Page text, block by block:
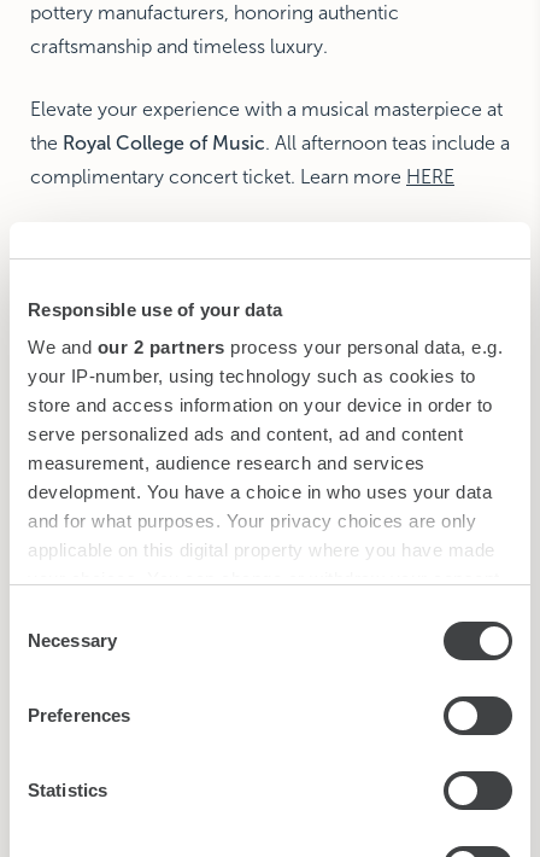
Responsible use of your data
We and our 2 partners process your personal data, e.g.
your IP-number, using technology such as cookies to
store and access information on your device in order to
serve personalized ads and content, ad and content
measurement, audience research and services
development. You have a choice in who uses your data
and for what purposes. Your privacy choices are only
applicable on this digital property where you have made
the Privacy trigger icon.
Find out more about how your personal data is processed
and set your preferences in the
We use cookies to personalise content and ads, to
provide social media features and to analyse our traffic.
Selection
Necessary
Preferences
Statistics
pottery manufacturers, honoring authentic
craftsmanship and timeless luxury.
Elevate your experience with a musical masterpiece at
the Royal College of Music. All afternoon teas include a
complimentary concert ticket. Learn more HERE
Afternoon Tea£55
Sparkling Afternoon Tea£70*
Sparkling Rosé Afternoon Tea£75**
*With a glass of Artelium 1667 Cuvée, Sussex,
additional supplement at £18
Including plain & raisin scones served with assorted